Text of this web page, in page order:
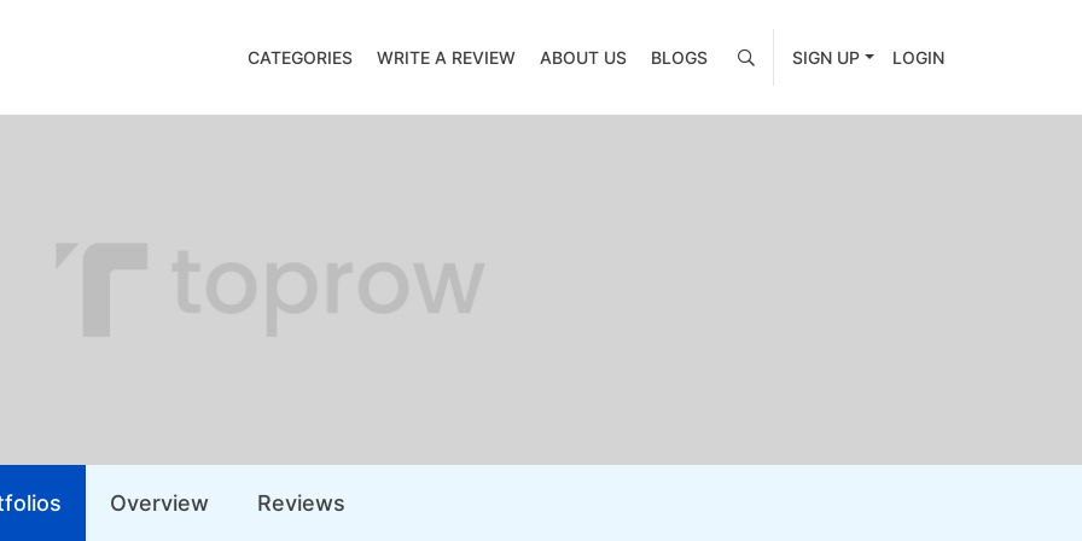
CATEGORIES WRITE A REVIEW ABOUT US BLOGS SIGN UP LOGIN
Overview Reviews